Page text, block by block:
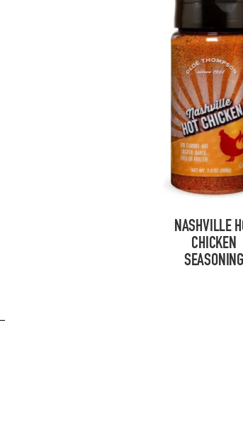
NASHVILLE
CHICKEN